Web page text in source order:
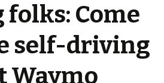
Come
self-driving
Waymo